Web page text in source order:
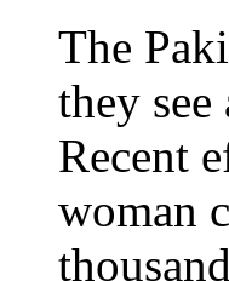
The
they
Recent
woman